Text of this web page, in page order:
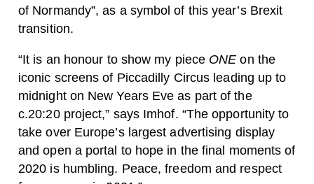
of Normandy”, as a symbol of this year’s Brexit
transition.
“It is an honour to show my piece ONE on the
iconic screens of Piccadilly Circus leading up to
midnight on New Years Eve as part of the
c.20:20 project,” says Imhof. “The opportunity to
take over Europe’s largest advertising display
and open a portal to hope in the final moments of
2020 is humbling. Peace, freedom and respect